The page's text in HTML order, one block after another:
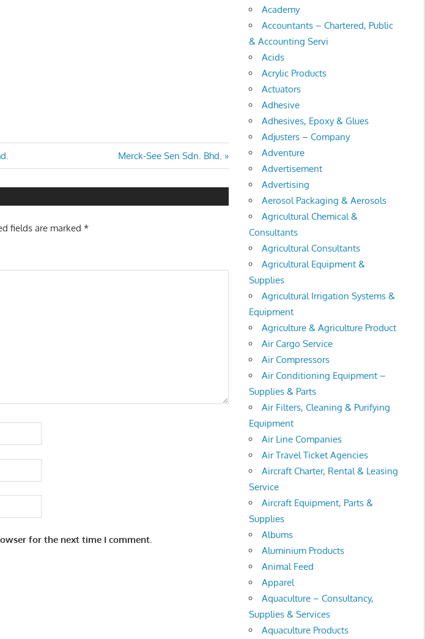
Next
Post:
Merck-See Sen Sdn. Bhd.
fields are marked*
for the next time I comment.
Academy
Accountants – Chartered, Public
& Accounting Servi
Acids
Acrylic Products
Actuators
Adhesive
Adhesives, Epoxy & Glues
Adjusters – Company
Adventure
Advertisement
Advertising
Aerosol Packaging & Aerosols
Agricultural Chemical &
Consultants
Agricultural Consultants
Agricultural Equipment &
Supplies
Agricultural Irrigation Systems &
Equipment
Agriculture & Agriculture Product
Air Cargo Service
Air Compressors
Air Conditioning Equipment –
Supplies & Parts
Air Filters, Cleaning & Purifying
Equipment
Air Line Companies
Air Travel Ticket Agencies
Aircraft Charter, Rental & Leasing
Service
Aircraft Equipment, Parts &
Supplies
Albums
Aluminium Products
Animal Feed
Apparel
Aquaculture – Consultancy,
Supplies & Services
Aquaculture Products